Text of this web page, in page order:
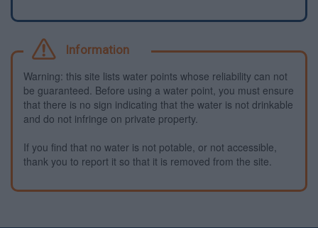
Information
Warning: this site lists water points whose reliability can not
be guaranteed. Before using a water point, you must ensure
that there is no sign indicating that the water is not drinkable
and do not infringe on private property.
If you find that no water is not potable, or not accessible,
thank you to report it so that it is removed from the site.